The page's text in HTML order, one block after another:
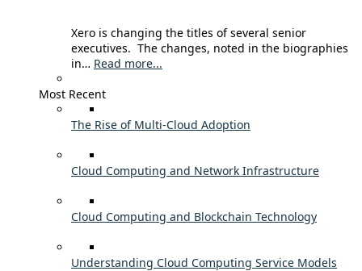
Xero is changing the titles of several senior
executives. The changes, noted in the biographies
in… Read more...
Most Recent
The Rise of Multi-Cloud Adoption
Cloud Computing and Network Infrastructure
Cloud Computing and Blockchain Technology
Understanding Cloud Computing Service Models